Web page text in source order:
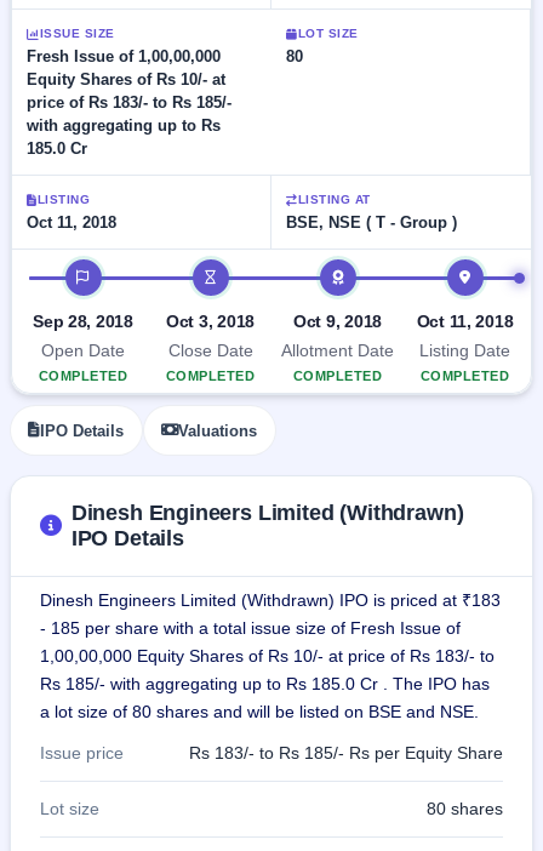
Live
Live &
open
SME
IPOs
Upcoming
Launching
soon
Listed
SME
IPO
closed
IPO
GMP
& SME
market
premium
IPO
Create
Mainboard
& SME
IPOs
with
key
details,
year-
wise
Status
Year-wise IPO
data
Closed
Buybacks
Past
buybacks
ISSUE SIZE
Fresh Issue of 1,00,00,000
Equity Shares of Rs 10/- at
price of Rs 183/- to Rs 185/-
with aggregating up to Rs
185.0 Cr
LOT SIZE
80
LISTING
Oct 11, 2018
LISTING AT
BSE, NSE ( T - Group )
IPO timeline
Sep 28, 2018
Open Date
COMPLETED
Oct 3, 2018
Close Date
COMPLETED
Oct 9, 2018
Allotment Date
COMPLETED
Oct 11, 2018
Listing Date
COMPLETED
IPO Details Valuations
Dinesh Engineers Limited (Withdrawn)
IPO Details
Dinesh Engineers Limited (Withdrawn) IPO is priced at ₹183
- 185 per share with a total issue size of Fresh Issue of
1,00,00,000 Equity Shares of Rs 10/- at price of Rs 183/- to
Rs 185/- with aggregating up to Rs 185.0 Cr . The IPO has
a lot size of 80 shares and will be listed on BSE and NSE.
Issue price Rs 183/- to Rs 185/- Rs per Equity Share
Lot size 80 shares